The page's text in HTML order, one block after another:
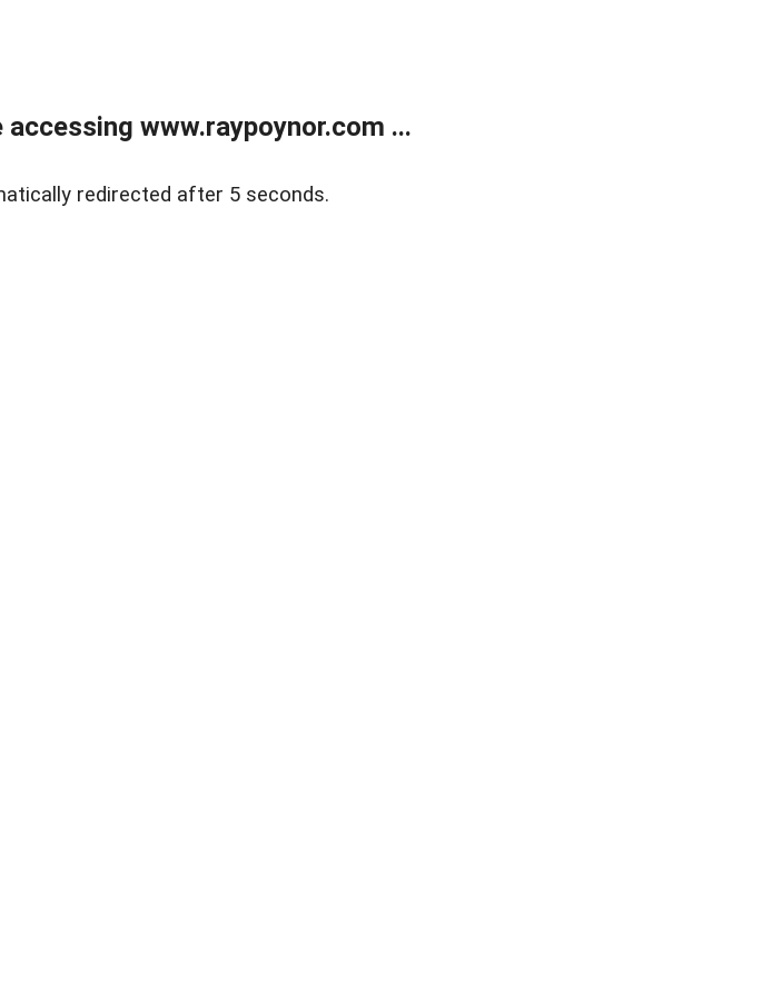
www.raypoynor.com ...
redirected after 5 seconds.